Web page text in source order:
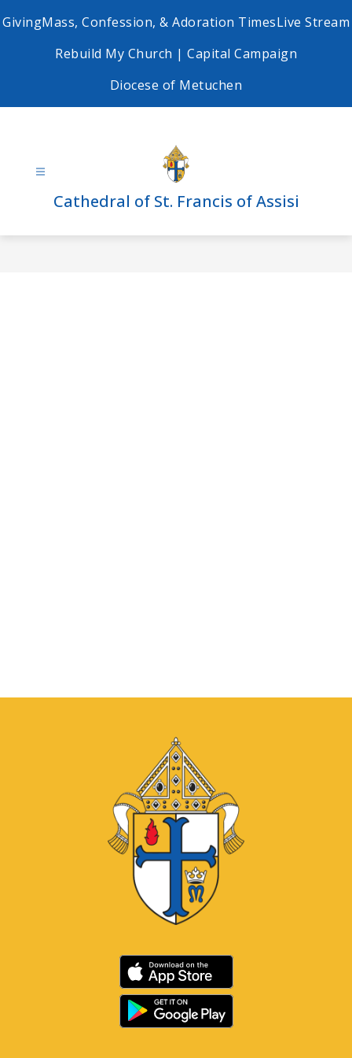
to
GivingMass, Confession, & Adoration TimesLive Stream
Rebuild My Church | Capital Campaign
Diocese of Metuchen
Cathedral of St. Francis of Assisi